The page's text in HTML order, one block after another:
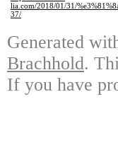
lia.com/2018/01/31/
37/
Generated
Brachhold.
If you have